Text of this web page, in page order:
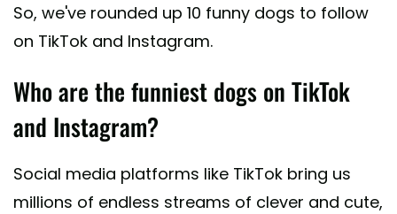
So, we've rounded up 10 funny dogs to follow
on TikTok and Instagram.
Who are the funniest dogs on TikTok
and Instagram?
Social media platforms like TikTok bring us
millions of endless streams of clever and cute,